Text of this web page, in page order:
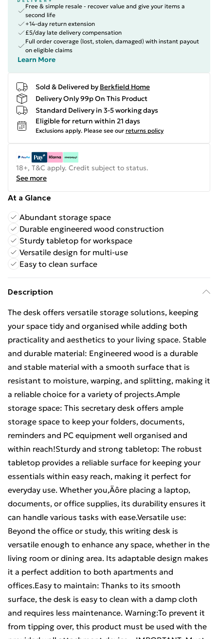
Free & simple resale - recover value and give your items a
second life
+14-day return extension
£5/day late delivery compensation
Full order coverage (lost, stolen, damaged) with instant payout
on eligible claims
Learn More
Sold & Delivered by Berkfield Home
Delivery Only 99p On This Product
Standard Delivery in 3-5 working days
Eligible for return within 21 days
Exclusions apply. Please see our returns policy
18+, T&C apply. Credit subject to status.
See more
At a Glance
Abundant storage space
Durable engineered wood construction
Sturdy tabletop for workspace
Versatile design for multi-use
Easy to clean surface
Description
The desk offers versatile storage solutions, keeping
your space tidy and organised while adding both
practicality and aesthetics to your living space. Stable
and durable material: Engineered wood is a durable
and stable material with a smooth surface that is
resistant to moisture, warping, and splitting, making it
a reliable choice for a variety of projects.Ample
storage space: This secretary desk offers ample
storage space to keep your folders, documents,
reminders and PC equipment well organised and
within reach!Sturdy and strong tabletop: The robust
tabletop provides a reliable surface for keeping your
essentials within easy reach, making it perfect for
everyday use. Whether you‚Äôre placing a laptop,
documents, or office supplies, its durability ensures it
can handle various tasks with ease.Versatile use:
Beyond the office or study, this writing desk is
versatile enough to enhance any space, whether in the
living room or dining area. Its adaptable design makes
it a perfect addition to both apartments and
offices.Easy to maintain: Thanks to its smooth
surface, the desk is easy to clean with a damp cloth
and requires less maintenance. Warning:To prevent it
from tipping over, this product must be used with the